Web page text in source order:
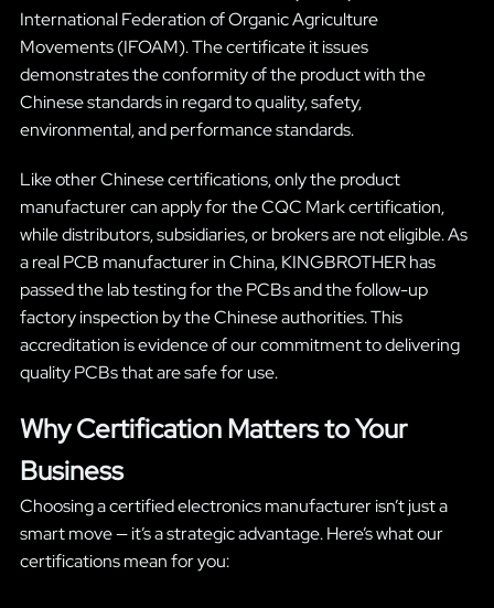
International Federation of Organic Agriculture
Movements (IFOAM). The certificate it issues
demonstrates the conformity of the product with the
Chinese standards in regard to quality, safety,
environmental, and performance standards.
Like other Chinese certifications, only the product
manufacturer can apply for the CQC Mark certification,
while distributors, subsidiaries, or brokers are not eligible. As
a real PCB manufacturer in China, KINGBROTHER has
passed the lab testing for the PCBs and the follow-up
factory inspection by the Chinese authorities. This
accreditation is evidence of our commitment to delivering
quality PCBs that are safe for use.
Why Certification Matters to Your
Business
Choosing a certified electronics manufacturer isn’t just a
smart move — it’s a strategic advantage. Here’s what our
certifications mean for you: